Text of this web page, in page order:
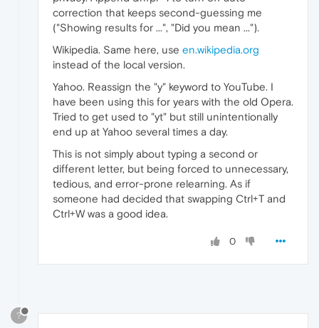
correction that keeps second-guessing me
("Showing results for ...", "Did you mean ...").
Wikipedia. Same here, use en.wikipedia.org
instead of the local version.
Yahoo. Reassign the "y" keyword to YouTube. I
have been using this for years with the old Opera.
Tried to get used to "yt" but still unintentionally
end up at Yahoo several times a day.
This is not simply about typing a second or
different letter, but being forced to unnecessary,
tedious, and error-prone relearning. As if
someone had decided that swapping Ctrl+T and
Ctrl+W was a good idea.
0
?